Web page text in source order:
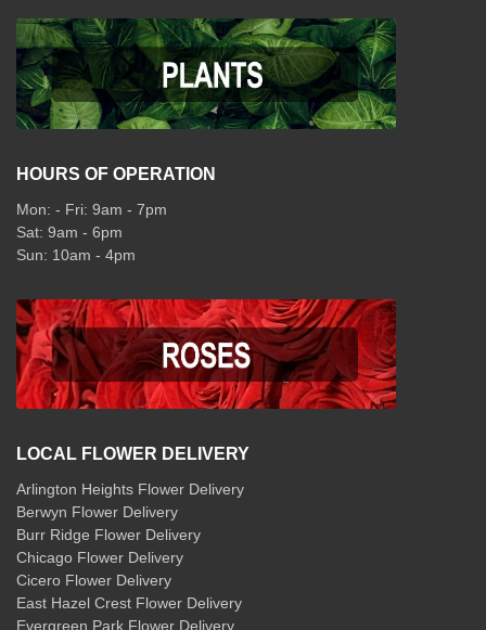
HOURS OF OPERATION
Mon: - Fri: 9am - 7pm
Sat: 9am - 6pm
Sun: 10am - 4pm
LOCAL FLOWER DELIVERY
Arlington Heights Flower Delivery
Berwyn Flower Delivery
Burr Ridge Flower Delivery
Chicago Flower Delivery
Cicero Flower Delivery
East Hazel Crest Flower Delivery
Evergreen Park Flower Delivery